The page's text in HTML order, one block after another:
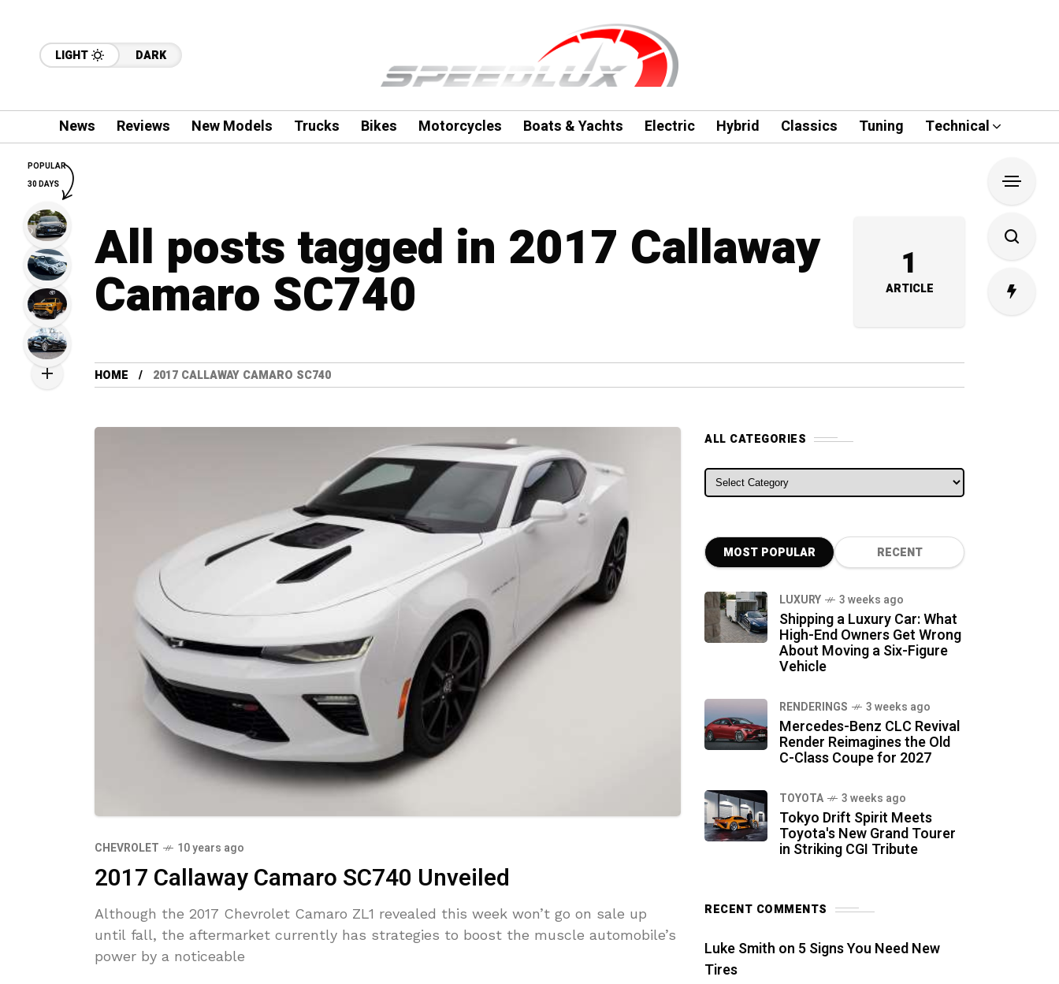
LIGHT DARK
News Reviews New Models Trucks Bikes Motorcycles Boats & Yachts Electric Hybrid Classics Tuning Technical
All posts tagged in 2017 Callaway
Camaro SC740 1
ARTICLE
HOME 2017 CALLAWAY CAMARO SC740
CHEVROLET 10 years ago
2017 Callaway Camaro SC740 Unveiled
Although the 2017 Chevrolet Camaro ZL1 revealed this week won’t go on sale up
until fall, the aftermarket currently has strategies to boost the muscle automobile’s
power by a noticeable
ALL CATEGORIES
ALL CATEGORIES
MOST POPULAR RECENT
LUXURY 3 weeks ago
Shipping a Luxury Car: What
High-End Owners Get Wrong
About Moving a Six-Figure
Vehicle
RENDERINGS 3 weeks ago
Mercedes-Benz CLC Revival
Render Reimagines the Old
C-Class Coupe for 2027
TOYOTA 3 weeks ago
Tokyo Drift Spirit Meets
Toyota's New Grand Tourer
in Striking CGI Tribute
RECENT COMMENTS
Luke Smith on 5 Signs You Need New
Tires
POPULAR
30 DAYS